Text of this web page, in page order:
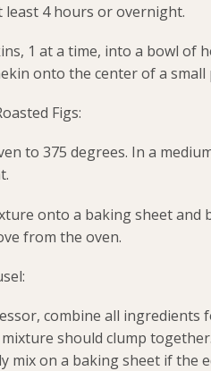
least 4 hours or overnight.
1 at a time, into a bowl of
onto the center of a small
Figs:
to 375 degrees. In a
onto a baking sheet and
from the oven.
combine all ingredients
should clump
mix on a baking sheet if the